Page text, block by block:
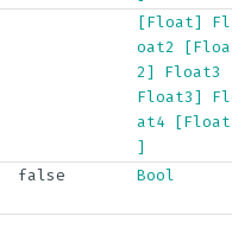
[Float]
Fl
oat2
2]
Float3
Float3]
at4
]
false Bool